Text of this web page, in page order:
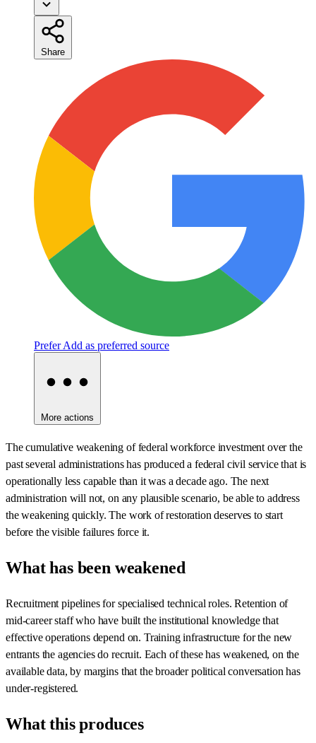
Share
PreferAdd as preferred source
More actions
The cumulative weakening of federal workforce investment over the
past several administrations has produced a federal civil service that is
operationally less capable than it was a decade ago. The next
administration will not, on any plausible scenario, be able to address
the weakening quickly. The work of restoration deserves to start
before the visible failures force it.
What has been weakened
Recruitment pipelines for specialised technical roles. Retention of
mid-career staff who have built the institutional knowledge that
effective operations depend on. Training infrastructure for the new
entrants the agencies do recruit. Each of these has weakened, on the
available data, by margins that the broader political conversation has
under-registered.
What this produces